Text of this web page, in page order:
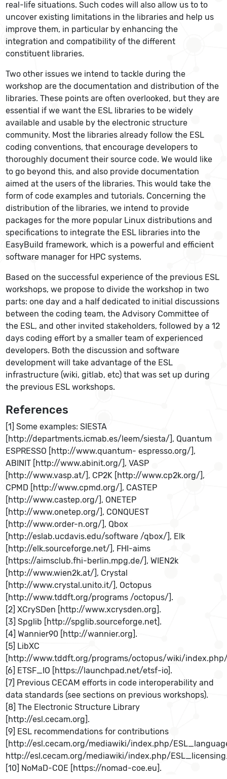
real-life situations. Such codes will also allow us to to
uncover existing limitations in the libraries and help us
improve them, in particular by enhancing the
integration and compatibility of the different
constituent libraries.
Two other issues we intend to tackle during the
workshop are the documentation and distribution of the
libraries. These points are often overlooked, but they are
essential if we want the ESL libraries to be widely
available and usable by the electronic structure
community. Most the libraries already follow the ESL
coding conventions, that encourage developers to
thoroughly document their source code. We would like
to go beyond this, and also provide documentation
aimed at the users of the libraries. This would take the
form of code examples and tutorials. Concerning the
distribution of the libraries, we intend to provide
packages for the more popular Linux distributions and
specifications to integrate the ESL libraries into the
EasyBuild framework, which is a powerful and efficient
software manager for HPC systems.
Based on the successful experience of the previous ESL
workshops, we propose to divide the workshop in two
parts: one day and a half dedicated to initial discussions
between the coding team, the Advisory Committee of
the ESL, and other invited stakeholders, followed by a 12
days coding effort by a smaller team of experienced
developers. Both the discussion and software
development will take advantage of the ESL
infrastructure (wiki, gitlab, etc) that was set up during
the previous ESL workshops.
References
[1] Some examples: SIESTA
[http://departments.icmab.es/leem/siesta/], Quantum
ESPRESSO [http://www.quantum- espresso.org/],
ABINIT [http://www.abinit.org/], VASP
[http://www.vasp.at/], CP2K [http://www.cp2k.org/],
CPMD [http://www.cpmd.org/], CASTEP
[http://www.castep.org/], ONETEP
[http://www.onetep.org/], CONQUEST
[http://www.order-n.org/], Qbox
[http://eslab.ucdavis.edu/software /qbox/], Elk
[http://elk.sourceforge.net/], FHI-aims
[https://aimsclub.fhi-berlin.mpg.de/], WIEN2k
[http://www.wien2k.at/], Crystal
[http://www.crystal.unito.it/], Octopus
[http://www.tddft.org/programs /octopus/].
[2] XCrySDen [http://www.xcrysden.org].
[3] Spglib [http://spglib.sourceforge.net].
[4] Wannier90 [http://wannier.org].
[5] LibXC
[http://www.tddft.org/programs/octopus/wiki/
[6] ETSF_IO [https://launchpad.net/etsf-io].
[7] Previous CECAM efforts in code interoperability and
data standards (see sections on previous workshops).
[8] The Electronic Structure Library
[http://esl.cecam.org].
[9] ESL recommendations for contributions
[http://esl.cecam.org/mediawiki/index.php/
http://esl.cecam.org/mediawiki/index.php/
[10] NoMaD-COE [https://nomad-coe.eu].